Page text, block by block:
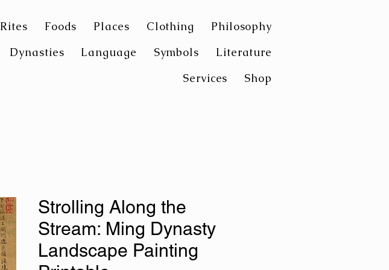
Rites Foods Places Clothing
Philosophy
Dynasties Language Symbols
Literature
Services
Shop
Strolling Along the
Stream: Ming Dynasty
Landscape Painting